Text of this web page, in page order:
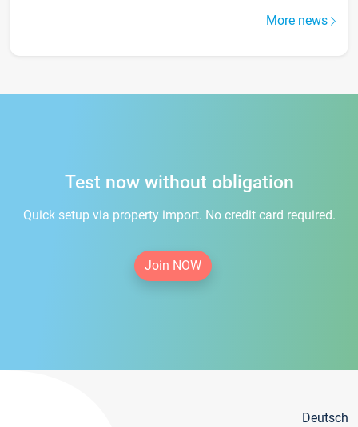
More news
Test now without obligation
Quick setup via property import. No credit card required.
Join NOW
Deutsch